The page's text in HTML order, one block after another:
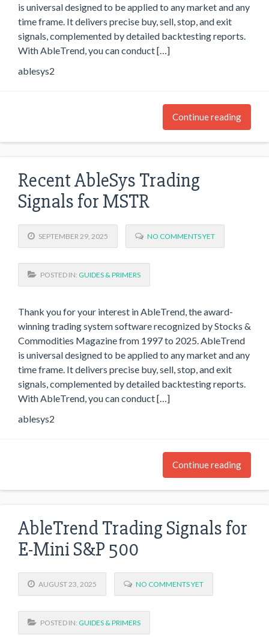
is universal designed to be applied to any market and any
time frame. It delivers precise buy, sell, stop, and exit
signals, complemented by detailed backtesting reports.
With AbleTrend, you can conduct […]
ablesys2
Continue reading
Recent AbleSys Trading
Signals for MSTR
SEPTEMBER 29, 2025 NO COMMENTS YET
POSTED IN: GUIDES & PRIMERS
Thank you for your interest in AbleTrend, the award-
winning trading system software recognized by Stocks &
Commodities Magazine from 1997 to 2025. AbleTrend
is universal designed to be applied to any market and any
time frame. It delivers precise buy, sell, stop, and exit
signals, complemented by detailed backtesting reports.
With AbleTrend, you can conduct […]
ablesys2
Continue reading
AbleTrend Trading Signals for
E-Mini S&P 500
AUGUST 23, 2025 NO COMMENTS YET
POSTED IN: GUIDES & PRIMERS